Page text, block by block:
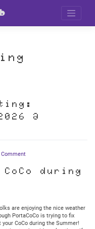
@
Commenton
Club
2026
@
7:30PM
during
are enjoying the nice weather
PortaCoCo is trying to fix
CoCo during the Summer!